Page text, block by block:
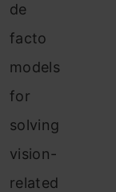
de
facto
models
for
solving
vision-
related